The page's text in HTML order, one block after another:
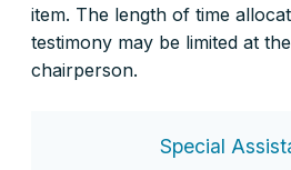
item. The length of time
testimony may be limited at
chairperson.
Special